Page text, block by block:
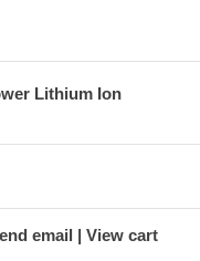
Lithium Ion
email View cart